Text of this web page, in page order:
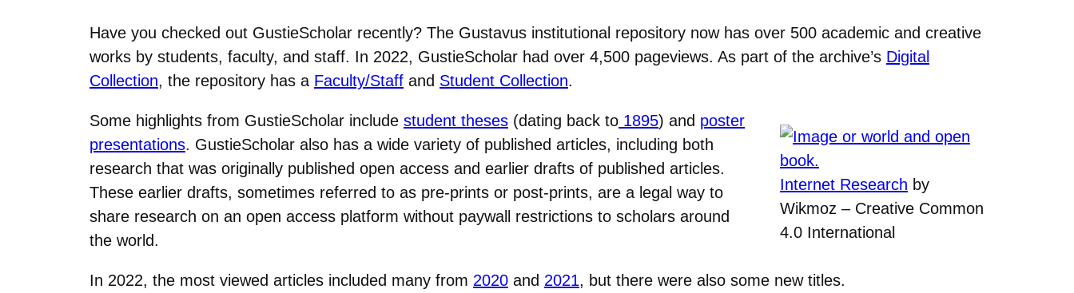
Have you checked out GustieScholar recently? The Gustavus institutional repository now has over 500 academic and creative
works by students, faculty, and staff. In 2022, GustieScholar had over 4,500 pageviews. As part of the archive’s Digital
Collection, the repository has a Faculty/Staff and Student Collection.
Internet Research by
Wikmoz – Creative Common
4.0 International
Some highlights from GustieScholar include student theses (dating back to 1895) and poster
presentations. GustieScholar also has a wide variety of published articles, including both
research that was originally published open access and earlier drafts of published articles.
These earlier drafts, sometimes referred to as pre-prints or post-prints, are a legal way to
share research on an open access platform without paywall restrictions to scholars around
the world.
In 2022, the most viewed articles included many from 2020 and 2021, but there were also some new titles.